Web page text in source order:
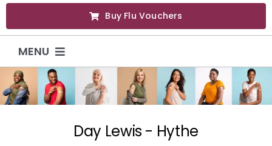
Buy Flu Vouchers
MENU
Flu Vaccinations
Flu VouchersDay Lewis - Hythe